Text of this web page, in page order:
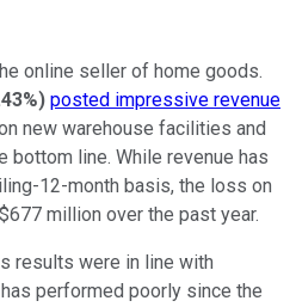
online seller of home goods.
) posted impressive revenue
new warehouse facilities and
bottom line. While revenue has
12-month basis, the loss on
million over the past year.
results were in line with
performed poorly since the